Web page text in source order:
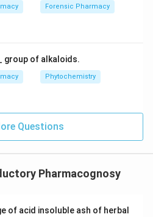
Forensic Pharmacy
group of alkaloids.
Phytochemistry
Questions
Pharmacognosy
of acid insoluble ash of herbal